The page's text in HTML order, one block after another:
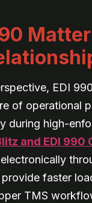
EDI
of operational
during high-
and EDI 990
faster
TMS